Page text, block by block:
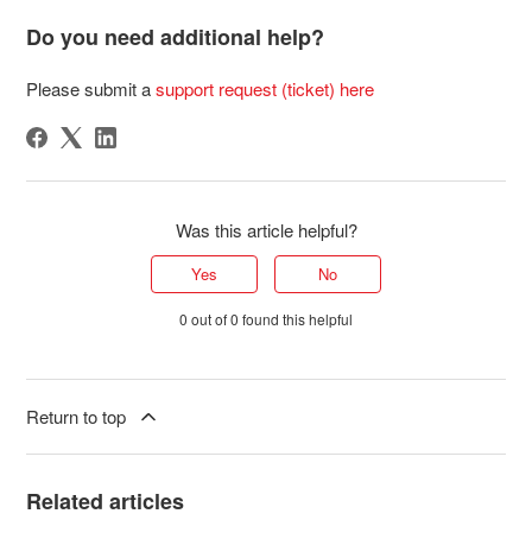
Do you need additional help?
Please submit asupport request (ticket) here
Was this article helpful?
Yes No
0 out of 0 found this helpful
Return to top
Related articles